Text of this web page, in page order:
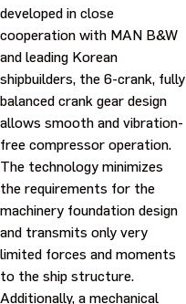
developed in close
cooperation with MAN B&W
and leading Korean
shipbuilders, the 6-crank, fully
balanced crank gear design
allows smooth and vibration-
free compressor operation.
The technology minimizes
the requirements for the
machinery foundation design
and transmits only very
limited forces and moments
to the ship structure.
Additionally, a mechanical